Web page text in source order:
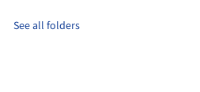
See all folders